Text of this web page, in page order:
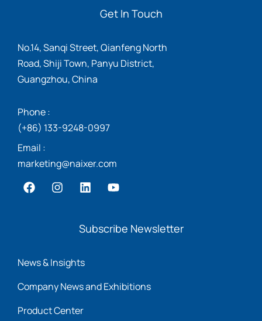
Get In Touch
No.14, Sanqi Street, Qianfeng North
Road, Shiji Town, Panyu District,
Guangzhou, China
Phone :
(+86) 133-9248-0997
Email :
marketing@naixer.com
Subscribe Newsletter
News & Insights
Company News and Exhibitions
Product Center